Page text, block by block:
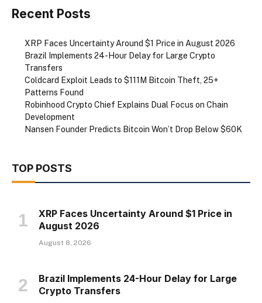
Recent Posts
XRP Faces Uncertainty Around $1 Price in August 2026
Brazil Implements 24-Hour Delay for Large Crypto
Transfers
Coldcard Exploit Leads to $111M Bitcoin Theft, 25+
Patterns Found
Robinhood Crypto Chief Explains Dual Focus on Chain
Development
Nansen Founder Predicts Bitcoin Won’t Drop Below $60K
TOP POSTS
XRP Faces Uncertainty Around $1 Price in
August 2026
August 8, 2026
Brazil Implements 24-Hour Delay for Large
Crypto Transfers